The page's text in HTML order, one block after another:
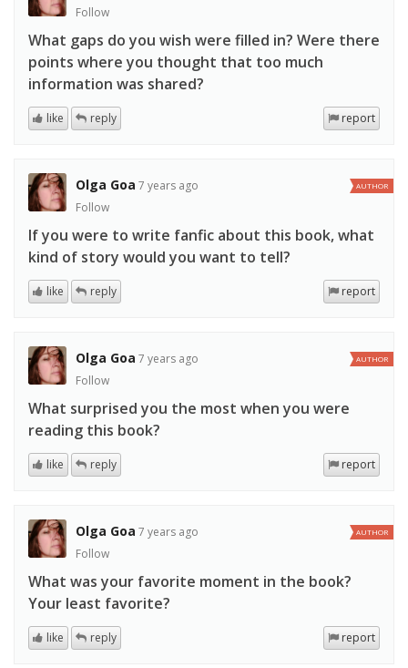
Follow
What gaps do you wish were filled in? Were there
points where you thought that too much
information was shared?
report
like reply
Olga Goa 7 years ago
Follow
AUTHOR
If you were to write fanfic about this book, what
kind of story would you want to tell?
report
like reply
Olga Goa 7 years ago
Follow
AUTHOR
What surprised you the most when you were
reading this book?
report
like reply
Olga Goa 7 years ago
Follow
AUTHOR
What was your favorite moment in the book?
Your least favorite?
report
like reply